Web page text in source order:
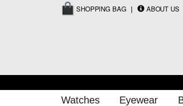
SHOPPING BAG ABOUT US
Watches Eyewear